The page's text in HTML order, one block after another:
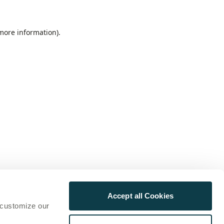
our
Accept all Cookies
information).